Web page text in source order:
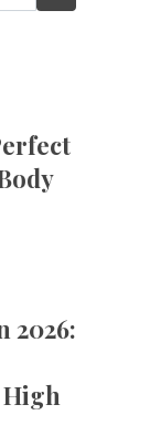
2026: